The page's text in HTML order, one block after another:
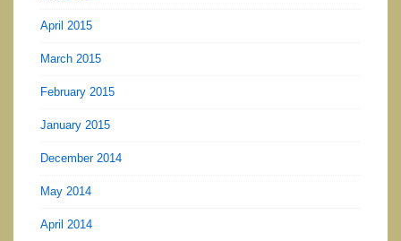
April 2015
March 2015
February 2015
January 2015
December 2014
May 2014
April 2014